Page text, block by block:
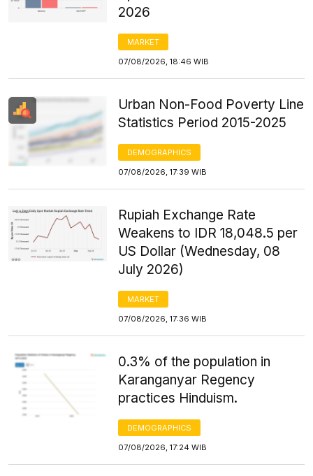
2026
MARKET
07/08/2026, 18:46 WIB
Urban Non-Food Poverty Line
Statistics Period 2015-2025
DEMOGRAPHICS
07/08/2026, 17:39 WIB
Rupiah Exchange Rate
Weakens to IDR 18,048.5 per
US Dollar (Wednesday, 08
July 2026)
MARKET
07/08/2026, 17:36 WIB
0.3% of the population in
Karanganyar Regency
practices Hinduism.
DEMOGRAPHICS
07/08/2026, 17:24 WIB